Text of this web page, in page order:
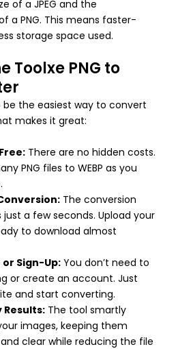
of a JPEG and the
a PNG. This means faster-
storage space used.
Toolxe PNG to
be the easiest way to convert
makes it great:
There are no hidden costs.
PNG files to WEBP as you
The conversion
just a few seconds. Upload your
to download almost
Sign-Up: You don’t need to
or create an account. Just
and start converting.
The tool smartly
images, keeping them
clear while reducing the file